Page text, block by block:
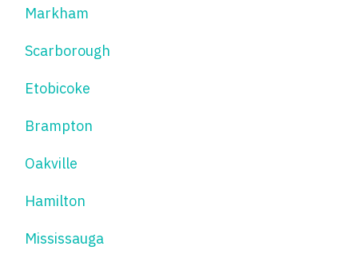
Markham
Scarborough
Etobicoke
Brampton
Oakville
Hamilton
Mississauga